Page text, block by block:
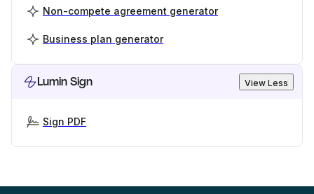
Non-compete agreement generator
Business plan generator
Lumin Sign View Less
Sign PDF